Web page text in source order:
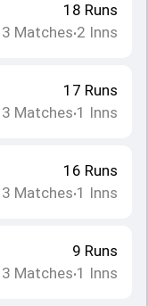
18 Runs
3 Matches•2 Inns
17 Runs
3 Matches•1 Inns
16 Runs
3 Matches•1 Inns
9 Runs
3 Matches•1 Inns